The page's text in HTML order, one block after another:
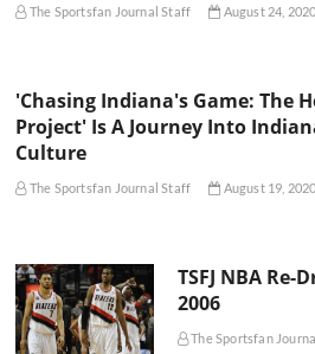
The Sportsfan Journal Staff August 24, 2020
'Chasing Indiana's Game: The
Project' Is A Journey Into
Culture
The Sportsfan Journal Staff August 19, 2020
TSFJ NBA Re-
2006
The Sportsfan